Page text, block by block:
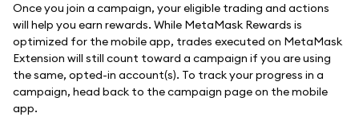
Once you join a campaign, your eligible trading and actions
will help you earn rewards. While MetaMask Rewards is
optimized for the mobile app, trades executed on MetaMask
Extension will still count toward a campaign if you are using
the same, opted-in account(s). To track your progress in a
campaign, head back to the campaign page on the mobile
app.